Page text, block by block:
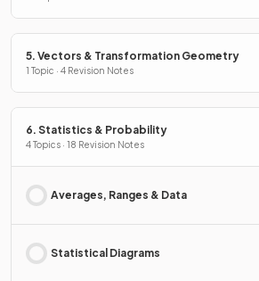
5. Vectors & Transformation Geometry
1 Topic · 4 Revision Notes
6. Statistics & Probability
4 Topics · 18 Revision Notes
Averages, Ranges & Data
Statistical Diagrams